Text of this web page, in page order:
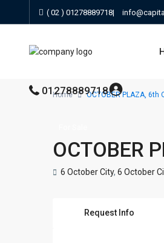
( 02 ) 01278889718|
01278889718
Home OCTOBER PLAZA, 6th
OCTOBER
6 October City, 6 October
Request Info